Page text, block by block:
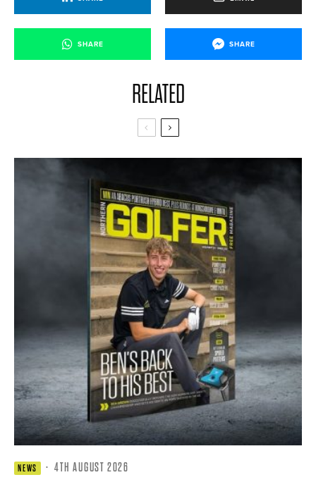
SHARE SHARE
RELATED
NEWS · 4TH AUGUST 2026